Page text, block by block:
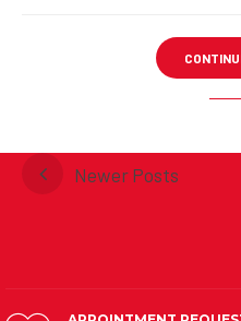
Newer Posts